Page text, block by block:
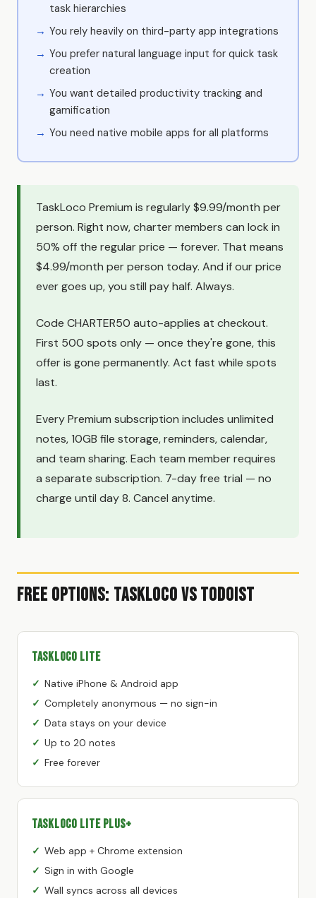
task hierarchies
You rely heavily on third-party app integrations
You prefer natural language input for quick task
creation
You want detailed productivity tracking and
gamification
You need native mobile apps for all platforms
TaskLoco Premium is regularly $9.99/month per
person. Right now, charter members can lock in
50% off the regular price — forever. That means
$4.99/month per person today. And if our price
ever goes up, you still pay half. Always.
Code CHARTER50 auto-applies at checkout.
First 500 spots only — once they're gone, this
offer is gone permanently. Act fast while spots
last.
Every Premium subscription includes unlimited
notes, 10GB file storage, reminders, calendar,
and team sharing. Each team member requires
a separate subscription. 7-day free trial — no
charge until day 8. Cancel anytime.
Free Options: TaskLoco vs Todoist
TaskLoco Lite
Native iPhone & Android app
Completely anonymous — no sign-in
Data stays on your device
Up to 20 notes
Free forever
TaskLoco Lite Plus+
Web app + Chrome extension
Sign in with Google
Wall syncs across all devices